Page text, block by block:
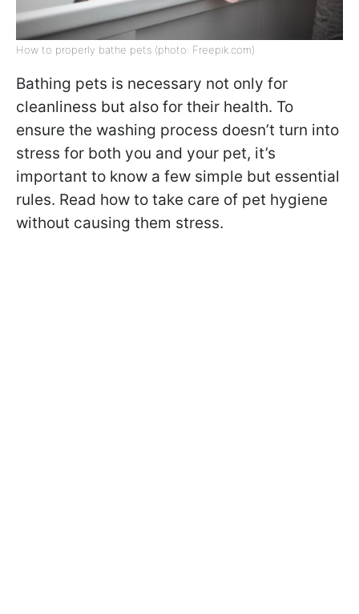
How to properly bathe pets (photo: Freepik.com)
Bathing pets is necessary not only for
cleanliness but also for their health. To
ensure the washing process doesn’t turn into
stress for both you and your pet, it’s
important to know a few simple but essential
rules. Read how to take care of pet hygiene
without causing them stress.